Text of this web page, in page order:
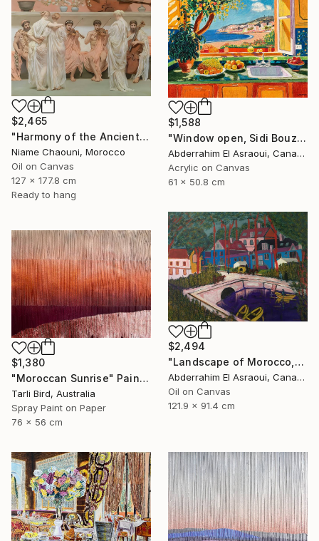
$1,588
"Window open, Sidi Bouzid, Morocco" Painting
Abderrahim El Asraoui, Canada
Acrylic on Canvas
61 x 50.8 cm
$2,465
"Harmony of the Ancients" Painting
Niame Chaouni, Morocco
Oil on Canvas
127 x 177.8 cm
Ready to hang
$2,494
"Landscape of Morocco,Tangier-Assilah Prefecture13" Painting
Abderrahim El Asraoui, Canada
Oil on Canvas
121.9 x 91.4 cm
$1,380
"Moroccan Sunrise" Painting
Tarli Bird, Australia
Spray Paint on Paper
76 x 56 cm